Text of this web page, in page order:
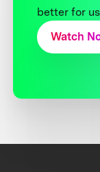
better for
Watch